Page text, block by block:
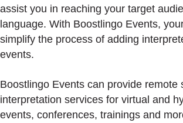
assist you in reaching your target
language. With Boostlingo Events,
simplify the process of adding
events.
Boostlingo Events can provide remote
interpretation services for virtual and
events, conferences, trainings and